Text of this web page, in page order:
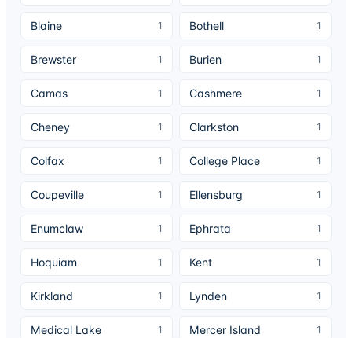
Blaine 1 Bothell 1
Brewster 1 Burien 1
Camas 1 Cashmere 1
Cheney 1 Clarkston 1
Colfax 1 College Place 1
Coupeville 1 Ellensburg 1
Enumclaw 1 Ephrata 1
Hoquiam 1 Kent 1
Kirkland 1 Lynden 1
Medical Lake 1 Mercer Island 1